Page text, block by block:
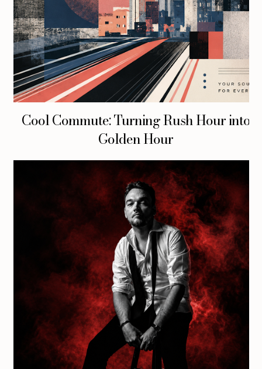
Cool Commute: Turning Rush Hour into
Golden Hour